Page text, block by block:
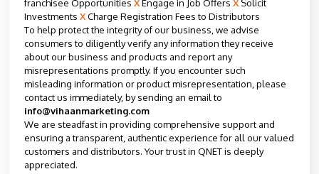
franchisee OpportunitiesXEngage in Job OffersXSolicit
InvestmentsXCharge Registration Fees to Distributors
To help protect the integrity of our business, we advise
consumers to diligently verify any information they receive
about our business and products and report any
misrepresentations promptly. If you encounter such
misleading information or product misrepresentation, please
contact us immediately, by sending an email to
info@vihaanmarketing.com
We are steadfast in providing comprehensive support and
ensuring a transparent, authentic experience for all our valued
customers and distributors. Your trust in QNET is deeply
appreciated.